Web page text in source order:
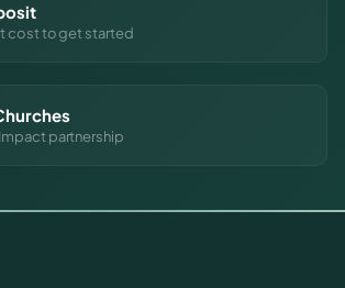
cost to get started
partnership